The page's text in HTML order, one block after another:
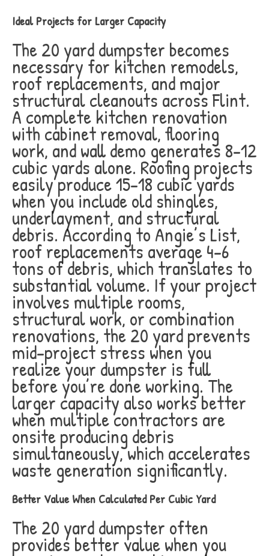
Ideal Projects for Larger Capacity
The 20 yard dumpster becomes
necessary for kitchen remodels,
roof replacements, and major
structural cleanouts across Flint.
A complete kitchen renovation
with cabinet removal, flooring
work, and wall demo generates 8-12
cubic yards alone. Roofing projects
easily produce 15-18 cubic yards
when you include old shingles,
underlayment, and structural
debris. According to Angie’s List,
roof replacements average 4-6
tons of debris, which translates to
substantial volume. If your project
involves multiple rooms,
structural work, or combination
renovations, the 20 yard prevents
mid-project stress when you
realize your dumpster is full
before you’re done working. The
larger capacity also works better
when multiple contractors are
onsite producing debris
simultaneously, which accelerates
waste generation significantly.
Better Value When Calculated Per Cubic Yard
The 20 yard dumpster often
provides better value when you